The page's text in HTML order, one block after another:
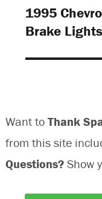
Next
post:
1995
Brake Lights
Want to Thank
from this site
Questions? Show